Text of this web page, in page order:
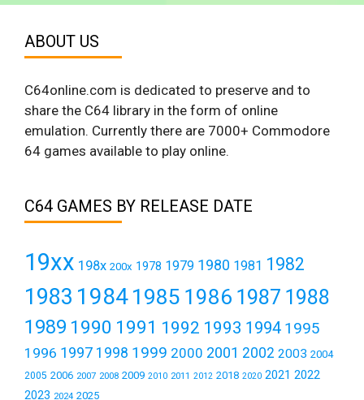
ABOUT US
C64online.com is dedicated to preserve and to
share the C64 library in the form of online
emulation. Currently there are 7000+ Commodore
64 games available to play online.
C64 GAMES BY RELEASE DATE
19xx 198x 200x 1978 1979 1980 1981 1982
1983 19841985 1986 1987 1988
1989 1990 1991 1992 1993 1994 1995
1996 1997 1998 1999 2000 2001 2002 2003 2004
2005 2006 2007 2008 2009 2010 2011 2012 2018 2020 2021 2022
2023 2024 2025